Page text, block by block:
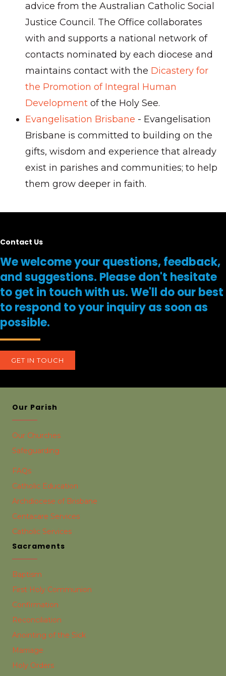
advice from the Australian Catholic Social
Justice Council. The Office collaborates
with and supports a national network of
contacts nominated by each diocese and
maintains contact with the Dicastery for
the Promotion of Integral Human
Development of the Holy See.
Evangelisation Brisbane - Evangelisation
Brisbane is committed to building on the
gifts, wisdom and experience that already
exist in parishes and communities; to help
them grow deeper in faith.
Contact Us
We welcome your questions, feedback,
and suggestions. Please don't hesitate
to get in touch with us. We'll do our best
to respond to your inquiry as soon as
possible.
GET IN TOUCH
Our Parish
Our Churches
Safeguarding
FAQs
Catholic Education
Archdiocese of Brisbane
Centacare Services
Catholic Services
Sacraments
Baptism
First Holy Communion
Confirmation
Reconciliation
Anointing of the Sick
Marriage
Holy Orders